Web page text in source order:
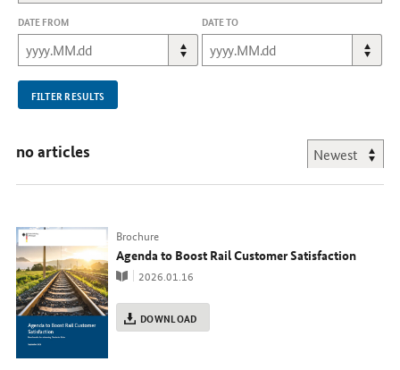
DATE FROM DATE TO
FILTER RESULTS
no articles
Typ
Brochure
Agenda to Boost Rail Customer Satisfaction
Publication
2026.01.16
DOWNLOAD